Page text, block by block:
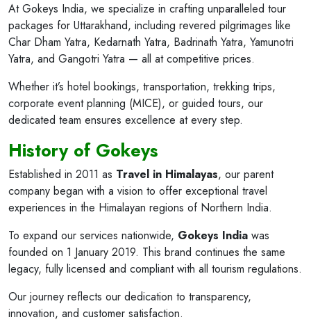
At Gokeys India, we specialize in crafting unparalleled tour
packages for Uttarakhand, including revered pilgrimages like
Char Dham Yatra, Kedarnath Yatra, Badrinath Yatra, Yamunotri
Yatra, and Gangotri Yatra — all at competitive prices.
Whether it’s hotel bookings, transportation, trekking trips,
corporate event planning (MICE), or guided tours, our
dedicated team ensures excellence at every step.
History of Gokeys
Established in 2011 as Travel in Himalayas, our parent
company began with a vision to offer exceptional travel
experiences in the Himalayan regions of Northern India.
To expand our services nationwide, Gokeys India was
founded on 1 January 2019. This brand continues the same
legacy, fully licensed and compliant with all tourism regulations.
Our journey reflects our dedication to transparency,
innovation, and customer satisfaction.